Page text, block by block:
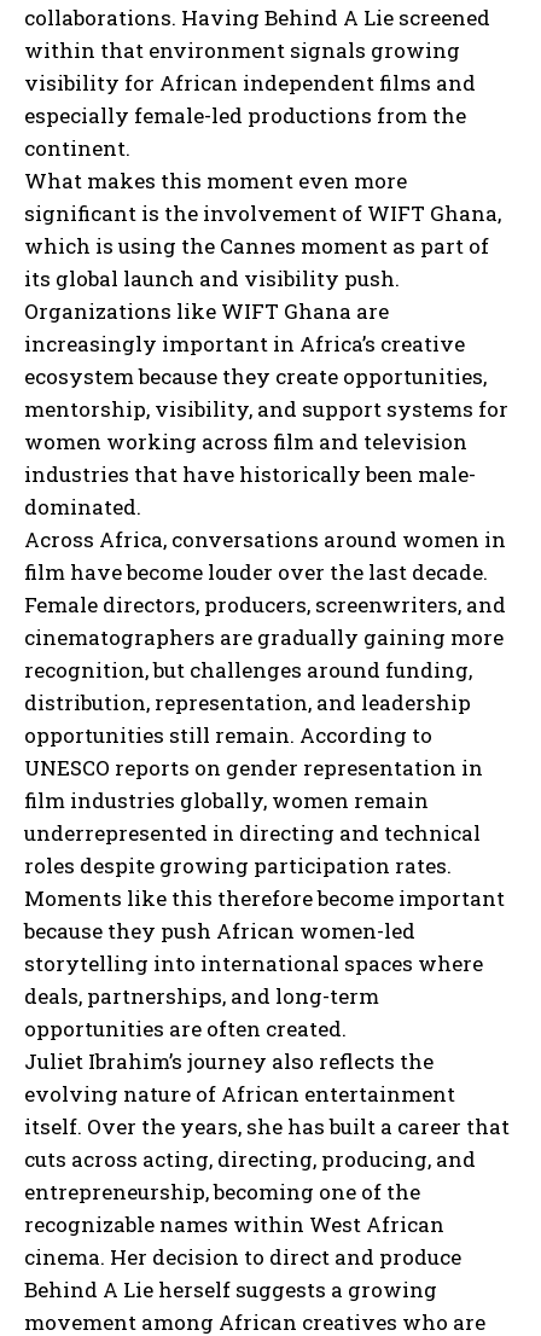
I WANT IN
I've read and accept thePrivacy Policy .
collaborations. Having Behind A Lie screened
within that environment signals growing
visibility for African independent films and
especially female-led productions from the
continent.
What makes this moment even more
significant is the involvement of WIFT Ghana,
which is using the Cannes moment as part of
its global launch and visibility push.
Organizations like WIFT Ghana are
increasingly important in Africa’s creative
ecosystem because they create opportunities,
mentorship, visibility, and support systems for
women working across film and television
industries that have historically been male-
dominated.
Across Africa, conversations around women in
film have become louder over the last decade.
Female directors, producers, screenwriters, and
cinematographers are gradually gaining more
recognition, but challenges around funding,
distribution, representation, and leadership
opportunities still remain. According to
UNESCO reports on gender representation in
film industries globally, women remain
underrepresented in directing and technical
roles despite growing participation rates.
Moments like this therefore become important
because they push African women-led
storytelling into international spaces where
deals, partnerships, and long-term
opportunities are often created.
Juliet Ibrahim’s journey also reflects the
evolving nature of African entertainment
itself. Over the years, she has built a career that
cuts across acting, directing, producing, and
entrepreneurship, becoming one of the
recognizable names within West African
cinema. Her decision to direct and produce
Behind A Lie herself suggests a growing
movement among African creatives who are